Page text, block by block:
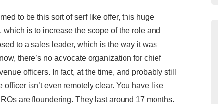
to be this sort of serf like offer, this huge
is to increase the scope of the role and
to a sales leader, which is the way it was
there’s no advocate organization for chief
officers. In fact, at the time, and probably still
isn’t even remotely clear. You have like
are floundering. They last around 17 months.